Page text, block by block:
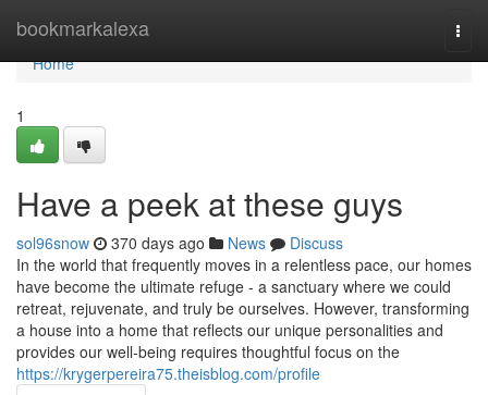
bookmarkalexa
Home
Home
1
Have a peek at these guys
sol96snow 370 days ago News
Discuss
In the world that frequently moves in a relentless pace, our homes
have become the ultimate refuge - a sanctuary where we could
retreat, rejuvenate, and truly be ourselves. However, transforming
a house into a home that reflects our unique personalities and
provides our well-being requires thoughtful focus on the
https://krygerpereira75.theisblog.com/profile